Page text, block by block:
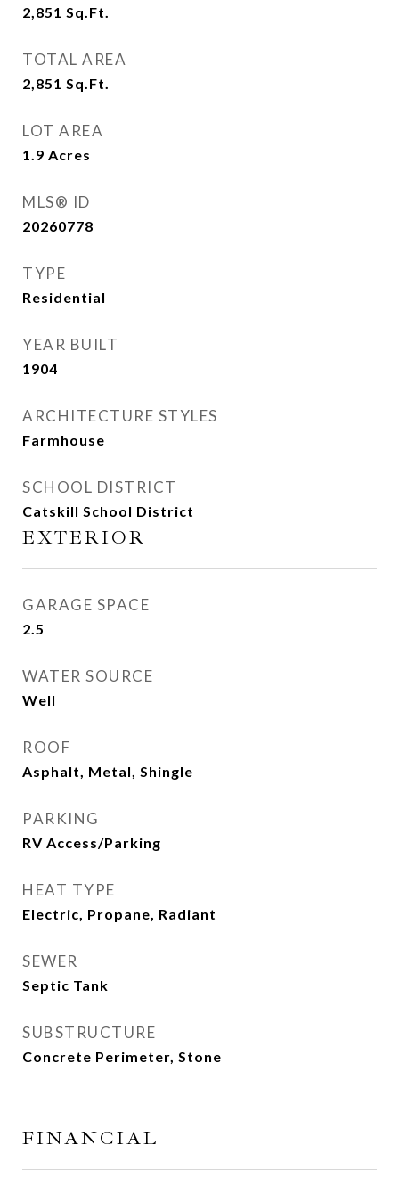
2,851 Sq.Ft.
TOTAL AREA
2,851 Sq.Ft.
LOT AREA
1.9 Acres
MLS® ID
20260778
TYPE
Residential
YEAR BUILT
1904
ARCHITECTURE STYLES
Farmhouse
SCHOOL DISTRICT
Catskill School District
EXTERIOR
GARAGE SPACE
2.5
WATER SOURCE
Well
ROOF
Asphalt, Metal, Shingle
PARKING
RV Access/Parking
HEAT TYPE
Electric, Propane, Radiant
SEWER
Septic Tank
SUBSTRUCTURE
Concrete Perimeter, Stone
FINANCIAL